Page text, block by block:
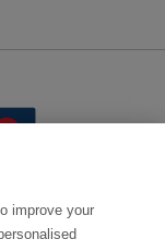
improve your